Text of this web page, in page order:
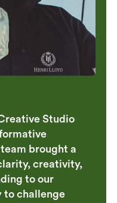
Studio
brought a
creativity,
to our
to challenge